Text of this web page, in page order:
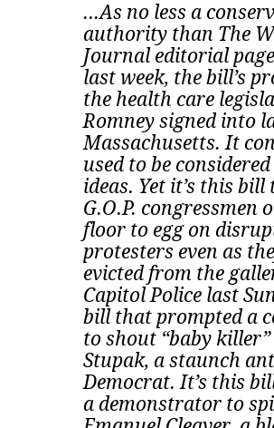
...As no less a
authority than The
Journal editorial
last week, the bill’s
the health care
Romney signed into
Massachusetts. It
used to be
ideas. Yet it’s this
G.O.P. congressmen
floor to egg on
protesters even as
evicted from the
Capitol Police last
bill that prompted a
to shout “baby
Stupak, a staunch
Democrat. It’s this
a demonstrator to